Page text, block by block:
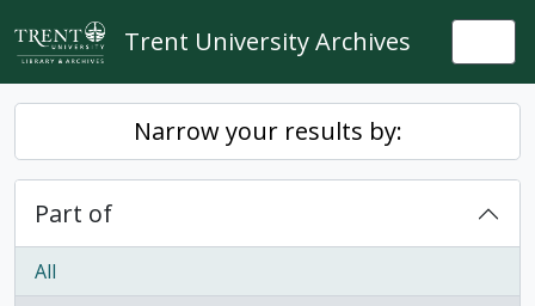
Skip to main content
Trent University Archives
Narrow your results by:
Part of
All